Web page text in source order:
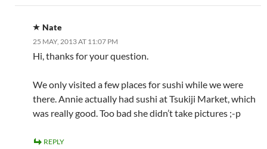
Nate
25 MAY, 2013 AT 11:07 PM
Hi, thanks for your question.
We only visited a few places for sushi while we were
there. Annie actually had sushi at Tsukiji Market, which
was really good. Too bad she didn’t take pictures ;-p
REPLY